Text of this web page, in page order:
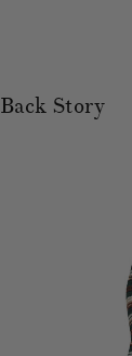
Back Story